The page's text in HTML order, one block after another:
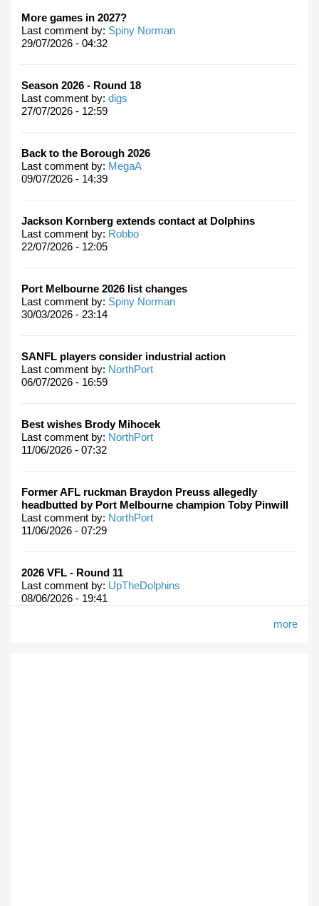
More games in 2027?
Last comment by: Spiny Norman
29/07/2026 - 04:32
Season 2026 - Round 18
Last comment by: digs
27/07/2026 - 12:59
Back to the Borough 2026
Last comment by: MegaA
09/07/2026 - 14:39
Jackson Kornberg extends contact at Dolphins
Last comment by: Robbo
22/07/2026 - 12:05
Port Melbourne 2026 list changes
Last comment by: Spiny Norman
30/03/2026 - 23:14
SANFL players consider industrial action
Last comment by: NorthPort
06/07/2026 - 16:59
Best wishes Brody Mihocek
Last comment by: NorthPort
11/06/2026 - 07:32
Former AFL ruckman Braydon Preuss allegedly
headbutted by Port Melbourne champion Toby Pinwill
Last comment by: NorthPort
11/06/2026 - 07:29
2026 VFL - Round 11
Last comment by: UpTheDolphins
08/06/2026 - 19:41
more